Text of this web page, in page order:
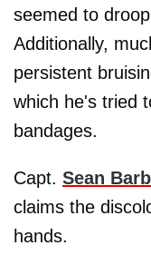
seemed to
Additionally,
persistent
which he's tried
bandages.
Capt. Sean
claims the
hands.